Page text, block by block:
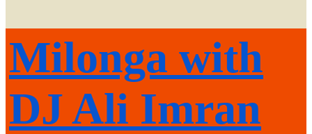
Milonga with
DJ Ali Imran